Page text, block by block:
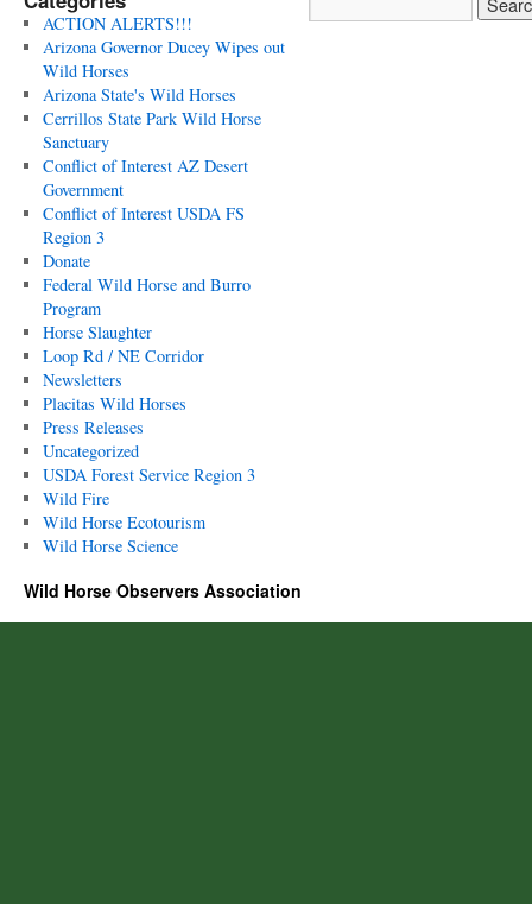
ACTION ALERTS!!!
Arizona Governor Ducey Wipes out
Wild Horses
Arizona State's Wild Horses
Cerrillos State Park Wild Horse
Sanctuary
Conflict of Interest AZ Desert
Government
Conflict of Interest USDA FS
Region 3
Donate
Federal Wild Horse and Burro
Program
Horse Slaughter
Loop Rd / NE Corridor
Newsletters
Placitas Wild Horses
Press Releases
Uncategorized
USDA Forest Service Region 3
Wild Fire
Wild Horse Ecotourism
Wild Horse Science
Wild Horse Observers Association